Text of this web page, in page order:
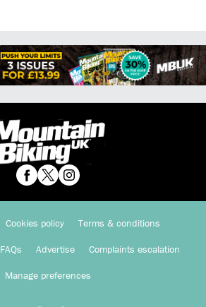
Cookies policy Terms & conditions
FAQs Advertise Complaints escalation
Manage preferences